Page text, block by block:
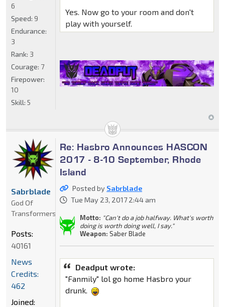
Yes. Now go to your room and don't
play with yourself.
6
Speed: 9
Endurance:
3
Rank: 3
Courage: 7
Firepower:
10
Skill: 5
Re: Hasbro Announces HASCON
2017 - 8-10 September, Rhode
Island
Posted by Sabrblade
Tue May 23, 2017 2:44 am
Motto: "Can't do a job halfway. What's worth
doing is worth doing well, I say."
Weapon: Saber Blade
Deadput wrote:
"Fanmily" lol go home Hasbro your
drunk.
Sabrblade
God Of
Transformers
Posts:
40161
News
Credits:
462
Joined: